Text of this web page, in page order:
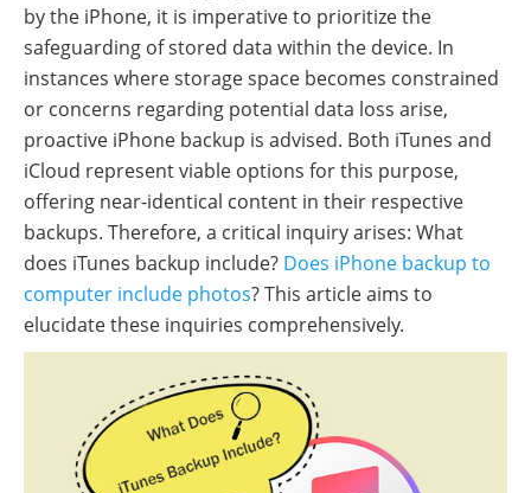
by the iPhone, it is imperative to prioritize the
safeguarding of stored data within the device. In
instances where storage space becomes constrained
or concerns regarding potential data loss arise,
proactive iPhone backup is advised. Both iTunes and
iCloud represent viable options for this purpose,
offering near-identical content in their respective
backups. Therefore, a critical inquiry arises: What
does iTunes backup include? Does iPhone backup to
computer include photos? This article aims to
elucidate these inquiries comprehensively.